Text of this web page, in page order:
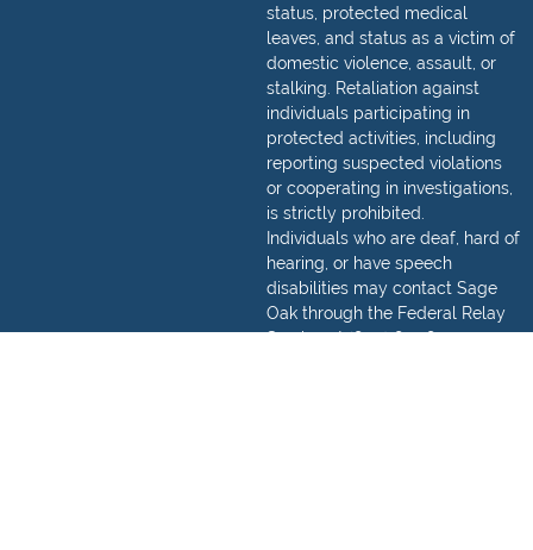
status, protected medical
leaves, and status as a victim of
domestic violence, assault, or
stalking. Retaliation against
individuals participating in
protected activities, including
reporting suspected violations
or cooperating in investigations,
is strictly prohibited.
Individuals who are deaf, hard of
hearing, or have speech
disabilities may contact Sage
Oak through the Federal Relay
Service at(800) 877-8339.